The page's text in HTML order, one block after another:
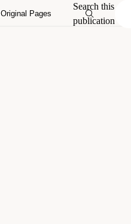
Original Pages
Search this
publication